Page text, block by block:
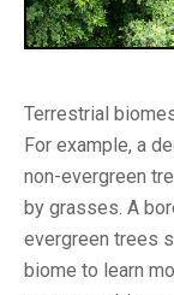
Terrestrial
For example, a
non-evergreen
by grasses. A
evergreen trees
biome to learn